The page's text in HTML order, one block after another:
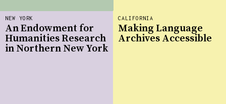
NEW YORK
An Endowment for
Humanities Research
in Northern New York
CALIFORNIA
Making Language
Archives Accessible